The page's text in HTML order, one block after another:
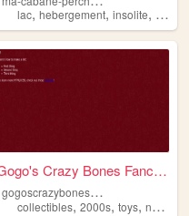
lac,hebergement,insolite,
Gogo's Crazy Bones Fanclub
g
ogoscrazybonesfans
collectibles,2000s,toys,nostalgia